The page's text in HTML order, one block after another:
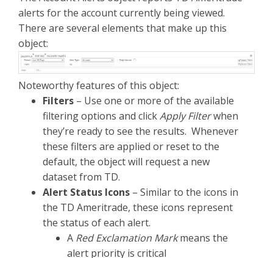
alerts for the account currently being viewed.
There are several elements that make up this
object:
Noteworthy features of this object:
Filters – Use one or more of the available
filtering options and clickApply Filterwhen
they’re ready to see the results. Whenever
these filters are applied or reset to the
default, the object will request a new
dataset from TD.
Alert Status Icons – Similar to the icons in
the TD Ameritrade, these icons represent
the status of each alert.
A Red Exclamation Markmeans the
alert priority is critical